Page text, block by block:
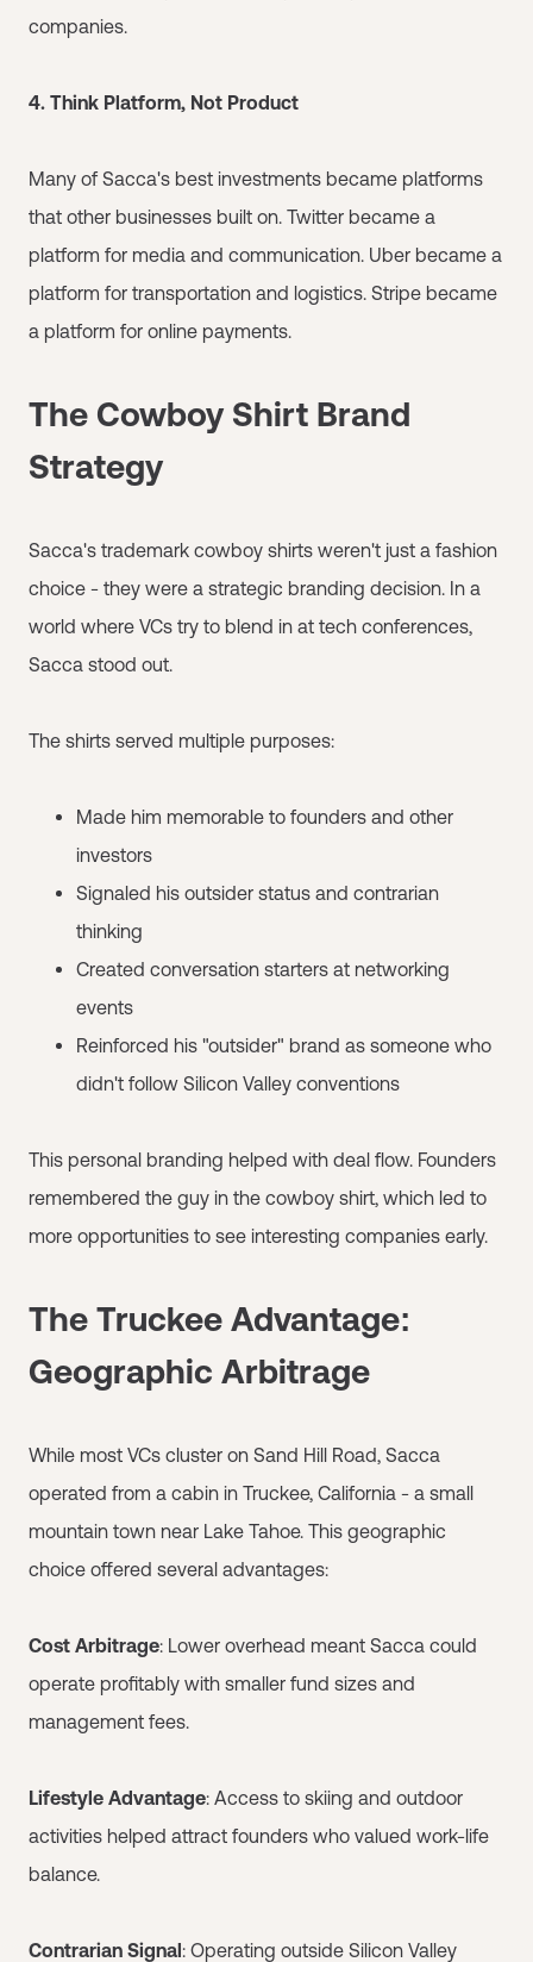
companies.
4. Think Platform, Not Product
Many of Sacca's best investments became platforms
that other businesses built on. Twitter became a
platform for media and communication. Uber became a
platform for transportation and logistics. Stripe became
a platform for online payments.
The Cowboy Shirt Brand
Strategy
Sacca's trademark cowboy shirts weren't just a fashion
choice - they were a strategic branding decision. In a
world where VCs try to blend in at tech conferences,
Sacca stood out.
The shirts served multiple purposes:
Made him memorable to founders and other
investors
Signaled his outsider status and contrarian
thinking
Created conversation starters at networking
events
Reinforced his "outsider" brand as someone who
didn't follow Silicon Valley conventions
This personal branding helped with deal flow. Founders
remembered the guy in the cowboy shirt, which led to
more opportunities to see interesting companies early.
The Truckee Advantage:
Geographic Arbitrage
While most VCs cluster on Sand Hill Road, Sacca
operated from a cabin in Truckee, California - a small
mountain town near Lake Tahoe. This geographic
choice offered several advantages:
Cost Arbitrage: Lower overhead meant Sacca could
operate profitably with smaller fund sizes and
management fees.
Lifestyle Advantage: Access to skiing and outdoor
activities helped attract founders who valued work-life
balance.
Contrarian Signal: Operating outside Silicon Valley